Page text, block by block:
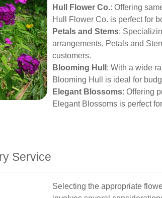
Hull Flower Co.: Offering
Hull Flower Co. is perfect for
Petals and Stems:
arrangements, Petals and
customers.
Blooming Hull : With a wide
Blooming Hull is ideal for
Elegant Blossoms: Offering
Elegant Blossoms is perfect
Service
Selecting the appropriate